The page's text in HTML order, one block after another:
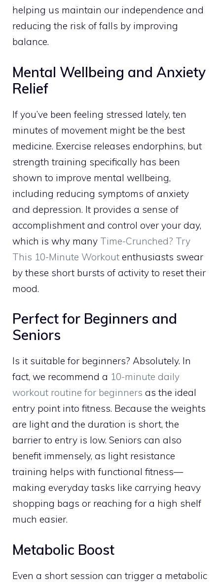
helping us maintain our independence and
reducing the risk of falls by improving
balance.
Mental Wellbeing and Anxiety
Relief
If you’ve been feeling stressed lately, ten
minutes of movement might be the best
medicine. Exercise releases endorphins, but
strength training specifically has been
shown to improve mental wellbeing,
including reducing symptoms of anxiety
and depression. It provides a sense of
accomplishment and control over your day,
which is why many Time-Crunched? Try
This 10-Minute Workout enthusiasts swear
by these short bursts of activity to reset their
mood.
Perfect for Beginners and
Seniors
Is it suitable for beginners? Absolutely. In
fact, we recommend a 10-minute daily
workout routine for beginners as the ideal
entry point into fitness. Because the weights
are light and the duration is short, the
barrier to entry is low. Seniors can also
benefit immensely, as light resistance
training helps with functional fitness—
making everyday tasks like carrying heavy
shopping bags or reaching for a high shelf
much easier.
Metabolic Boost
Even a short session can trigger a metabolic